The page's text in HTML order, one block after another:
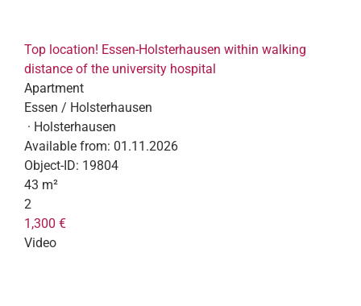
Top location! Essen-Holsterhausen within walking
distance of the university hospital
Apartment
Essen / Holsterhausen
· Holsterhausen
Available from: 01.11.2026
Object-ID: 19804
43 m²
2
1,300 €
Video